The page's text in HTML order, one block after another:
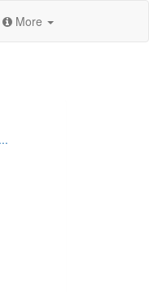
More